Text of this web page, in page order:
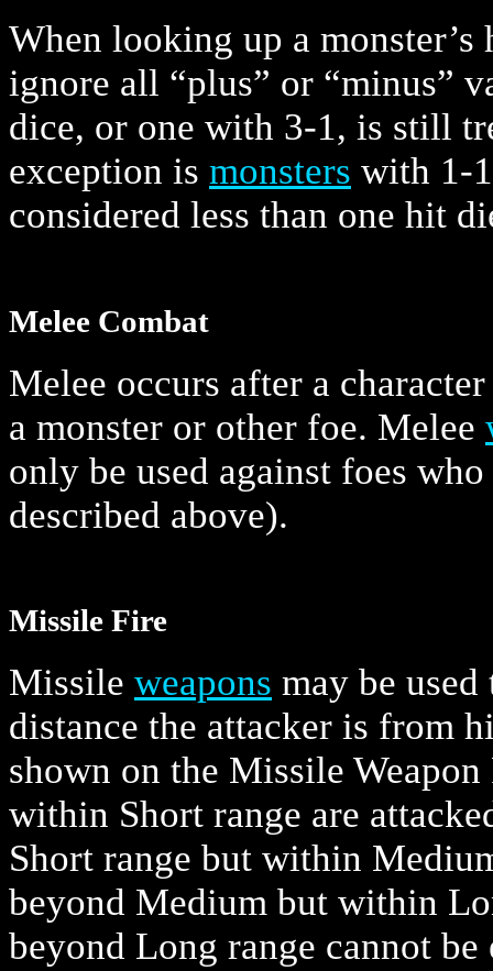
When looking up a
ignore all “plus” or “minus”
dice, or one with 3-1, is still
exception is monsters with 1-
considered less than one hit
Melee Combat
Melee occurs after a
a monster or other foe. Melee
only be used against foes
described above).
Missile Fire
Missile weapons may be
distance the attacker is from
shown on the Missile
within Short range are
Short range but within
beyond Medium but within
beyond Long range cannot